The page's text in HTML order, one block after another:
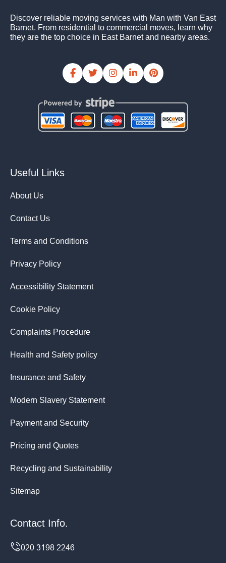
Discover reliable moving services with Man with Van East
Barnet. From residential to commercial moves, learn why
they are the top choice in East Barnet and nearby areas.
Useful Links
About Us
Contact Us
Terms and Conditions
Privacy Policy
Accessibility Statement
Cookie Policy
Complaints Procedure
Health and Safety policy
Insurance and Safety
Modern Slavery Statement
Payment and Security
Pricing and Quotes
Recycling and Sustainability
Sitemap
Contact Info.